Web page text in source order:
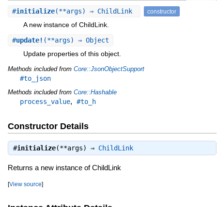
#initialize(**args) ⇒ ChildLink constructor
A new instance of ChildLink.
#update! (**args) ⇒ Object
Update properties of this object.
Methods included from Core::JsonObjectSupport
#to_json
Methods included from Core::Hashable
process_value, #to_h
Constructor Details
#initialize(**args) ⇒ ChildLink
Returns a new instance of ChildLink
[View source]